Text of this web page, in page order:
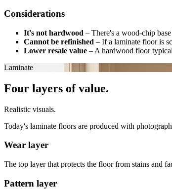
Considerations
It's not hardwood – There's a wood-chip
Cannot be refinished – If a laminate floor is
Lower resale value – A hardwood floor
Laminate
Four layers of value.
Realistic visuals.
Today's laminate floors are produced with
Wear layer
The top layer that protects the floor from stains and
Pattern layer